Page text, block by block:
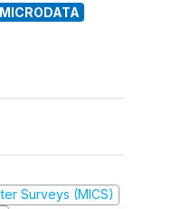
Surveys (MICS)